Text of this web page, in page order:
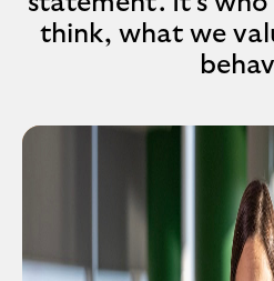
think, what we